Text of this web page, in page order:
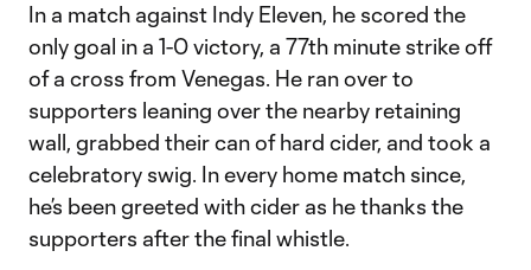
In a match against Indy Eleven, he scored the
only goal in a 1-0 victory, a 77th minute strike off
of a cross from Venegas. He ran over to
supporters leaning over the nearby retaining
wall, grabbed their can of hard cider, and took a
celebratory swig. In every home match since,
he’s been greeted with cider as he thanks the
supporters after the final whistle.